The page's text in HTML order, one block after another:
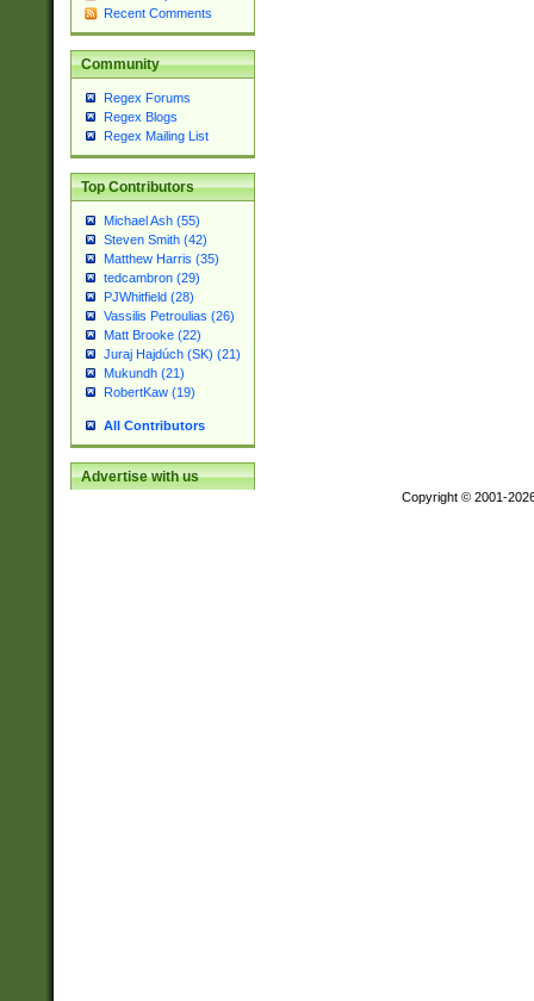
Recent Comments
Community
Regex Forums
Regex Blogs
Regex Mailing List
Top Contributors
Michael Ash (55)
Steven Smith (42)
Matthew Harris (35)
tedcambron (29)
PJWhitfield (28)
Vassilis Petroulias (26)
Matt Brooke (22)
Juraj Hajdúch (SK) (21)
Mukundh (21)
RobertKaw (19)
All Contributors
Advertise with us
Copyright © 2001-